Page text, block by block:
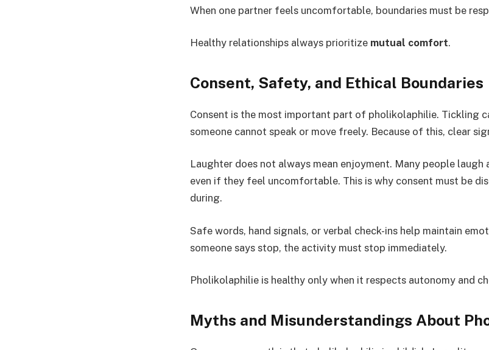
When one partner feels uncomfortable, boundaries must be
Healthy relationships always prioritize mutual comfort.
Consent, Safety, and Ethical Boundaries
Consent is the most important part of pholikolaphilie. Tickling
someone cannot speak or move freely. Because of this, clear
Laughter does not always mean enjoyment. Many people
even if they feel uncomfortable. This is why consent must be
during.
Safe words, hand signals, or verbal check-ins help maintain
someone says stop, the activity must stop immediately.
Pholikolaphilie is healthy only when it respects autonomy and
Myths and Misunderstandings About